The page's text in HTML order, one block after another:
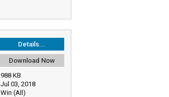
Details...
Download Now
988 KB
Jul 03, 2018
Win (All)